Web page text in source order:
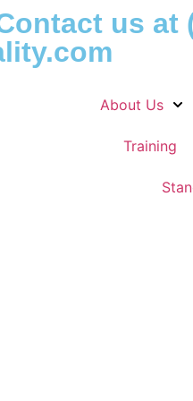
us at
About Us
Training